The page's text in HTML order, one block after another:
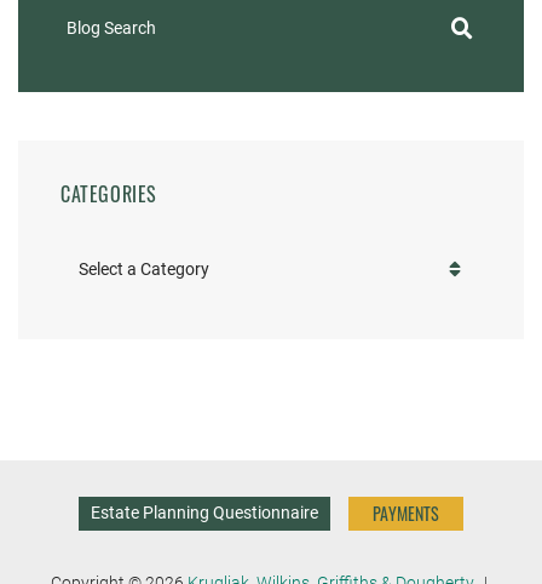
Blog Search
CATEGORIES
Categories
Estate Planning Questionnaire PAYMENTS